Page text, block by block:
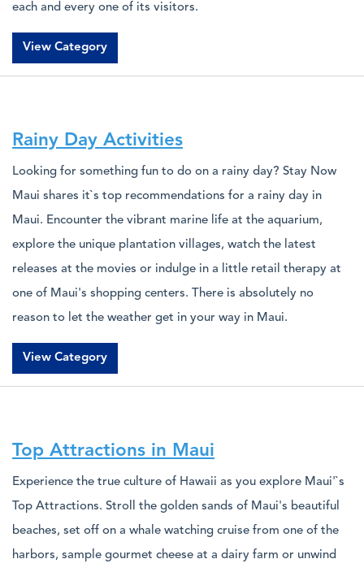
each and every one of its visitors.
View Category
Rainy Day Activities
Looking for something fun to do on a rainy day? Stay Now
Maui shares it`s top recommendations for a rainy day in
Maui. Encounter the vibrant marine life at the aquarium,
explore the unique plantation villages, watch the latest
releases at the movies or indulge in a little retail therapy at
one of Maui's shopping centers. There is absolutely no
reason to let the weather get in your way in Maui.
View Category
Top Attractions in Maui
Experience the true culture of Hawaii as you explore Maui'`s
Top Attractions. Stroll the golden sands of Maui's beautiful
beaches, set off on a whale watching cruise from one of the
harbors, sample gourmet cheese at a dairy farm or unwind